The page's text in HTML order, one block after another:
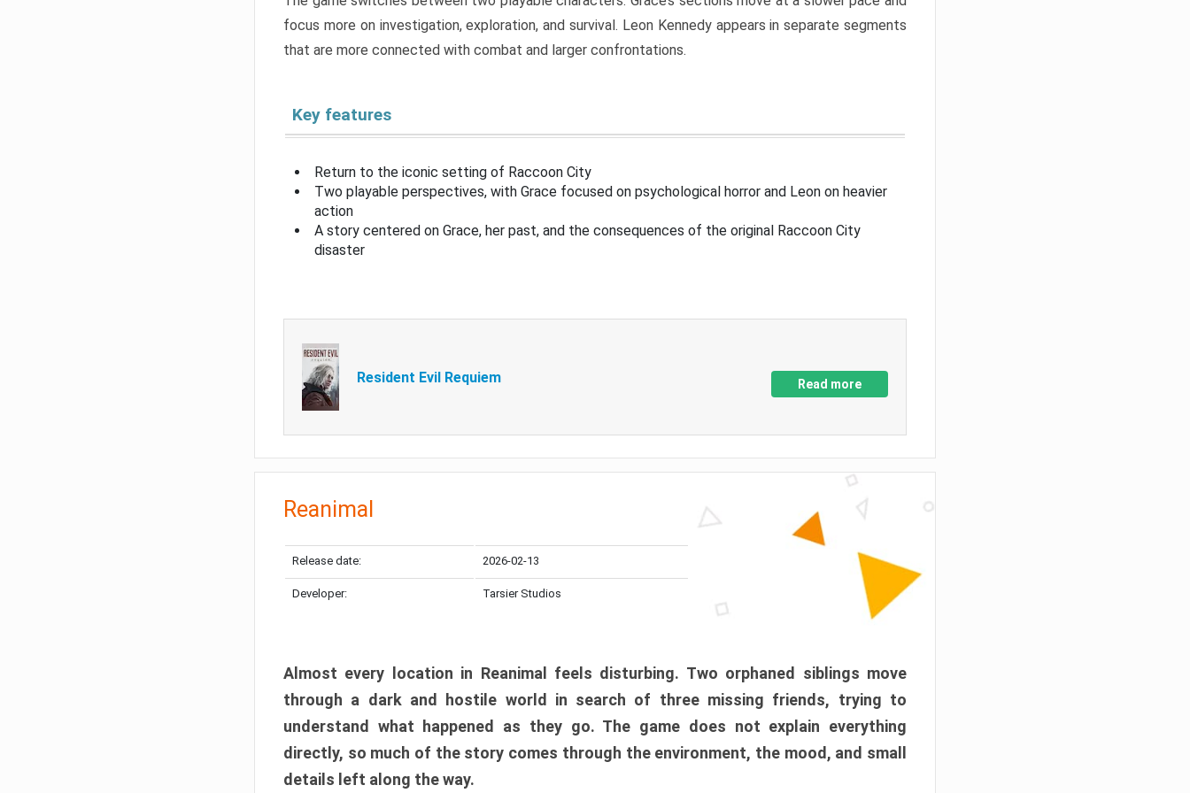
focus more on investigation, exploration, and survival. Leon Kennedy appears in separate segments
that are more connected with combat and larger confrontations.
Key features
Return to the iconic setting of Raccoon City
Two playable perspectives, with Grace focused on psychological horror and Leon on heavier
action
A story centered on Grace, her past, and the consequences of the original Raccoon City
disaster
Resident Evil Requiem Read more
Reanimal
Release date: 2026-02-13
Developer: Tarsier Studios
Almost every location in Reanimal feels disturbing. Two orphaned siblings move
through a dark and hostile world in search of three missing friends, trying to
understand what happened as they go. The game does not explain everything
directly, so much of the story comes through the environment, the mood, and small
details left along the way.